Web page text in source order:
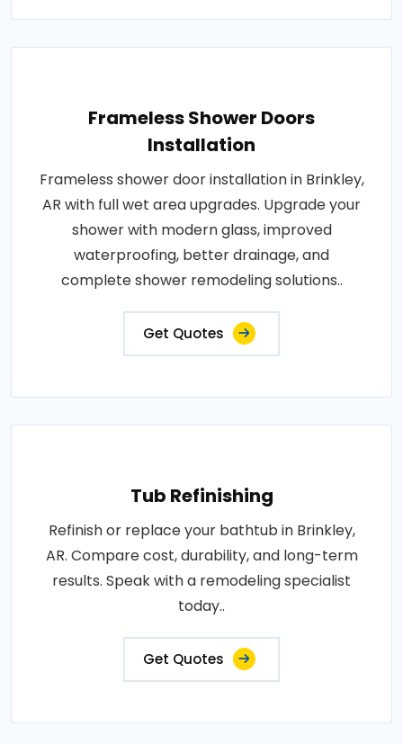
Frameless Shower Doors
Installation
Frameless shower door installation in Brinkley,
AR with full wet area upgrades. Upgrade your
shower with modern glass, improved
waterproofing, better drainage, and
complete shower remodeling solutions..
Get Quotes
Tub Refinishing
Refinish or replace your bathtub in Brinkley,
AR. Compare cost, durability, and long-term
results. Speak with a remodeling specialist
today..
Get Quotes